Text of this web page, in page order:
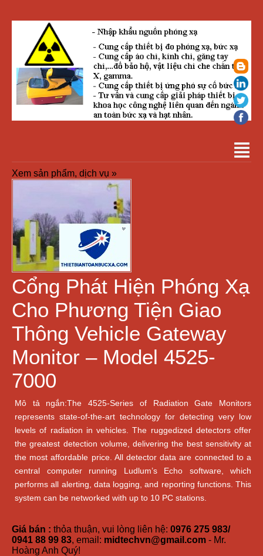
Xem sản phẩm, dịch vụ »
Cổng Phát Hiện Phóng Xạ
Cho Phương Tiện Giao
Thông Vehicle Gateway
Monitor – Model 4525-
7000
Mô tả ngắn:The 4525-Series of Radiation Gate Monitors
represents state-of-the-art technology for detecting very low
levels of radiation in vehicles. The ruggedized detectors offer
the greatest detection volume, delivering the best sensitivity at
the most affordable price. All detector data are connected to a
central computer running Ludlum’s Echo software, which
performs all alerting, data logging, and reporting functions. This
system can be networked with up to 10 PC stations.
Giá bán : thỏa thuận, vui lòng liên hệ: 0976 275 983/
0941 88 99 83, email: midtechvn@gmail.com - Mr.
Hoàng Anh Quý!